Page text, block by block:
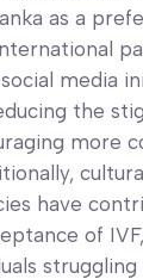
as a
media
the
more
have
of